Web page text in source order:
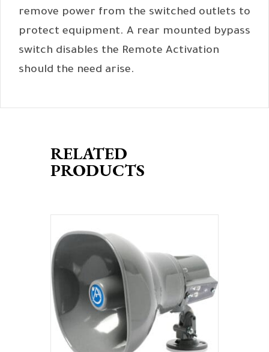
remove power from the switched outlets to
protect equipment. A rear mounted bypass
switch disables the Remote Activation
should the need arise.
RELATED
PRODUCTS